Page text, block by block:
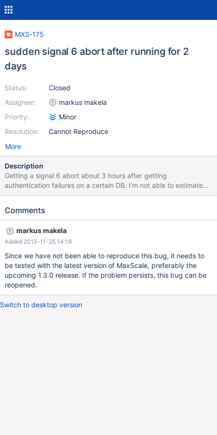
MXS-175
sudden signal 6 abort after running for 2
days
Status:
Assignee:
Priority:
Resolution:
Closed
markus makela
Minor
Cannot Reproduce
More
Description
Getting a signal 6 abort about 3 hours after getting
authentication failures on a certain DB. I'm not able to estimate
the significance of those auth. failures in relation to the signal 6.
13:55:36 ). This actually never happend until now, uptime a few
only change I can think of. I cannot debug/trace/log due to
issues described in #MXS-164 bug report. The permission
problem warning disappeared now that I added the needed
privileges. I also switched topfilter off for now. May 31 11:03:18
ttextlb1 MaxScale[18908]: Error : Invalid authentication message
from backend. Error : 42000, Msg : Access denied for user
11:03:18 ttextlb1 MaxScale[18908]: Error : Backend server didn't
accept authentication for user ticketing. May 31 11:03:18 ttextlb1
Comments
markus makela
Added 2015-11-25 14:19
Since we have not been able to reproduce this bug, it needs to
be tested with the latest version of MaxScale, preferably the
upcoming 1.3.0 release. If the problem persists, this bug can be
reopened.
Switch to desktop version